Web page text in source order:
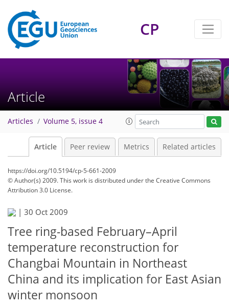
CP
Article
Articles Volume 5, issue 4
Article Peer review Metrics Related articles
https://doi.org/10.5194/cp-5-661-2009
© Author(s) 2009. This work is distributed underthe Creative Commons
Attribution 3.0 License.
| 30 Oct 2009
Tree ring-based February–April
temperature reconstruction for
Changbai Mountain in Northeast
China and its implication for East Asian
winter monsoon